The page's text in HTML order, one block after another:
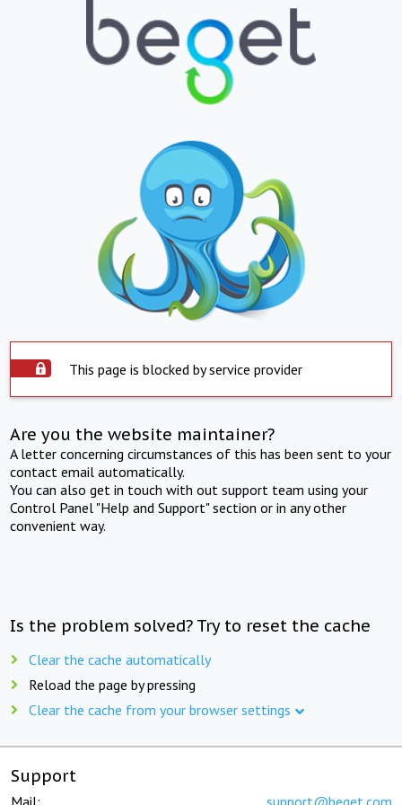
This page is blocked by service provider
Are you the website maintainer?
A letter concerning circumstances of this has been sent to your
contact email automatically.
You can also get in touch with out support team using your
Control Panel "Help and Support" section or in any other
convenient way.
Is the problem solved? Try to reset the cache
Clear the cache automatically
Reload the page by pressing
Clear the cache from your browser settings
Support
Mail: support@beget.com